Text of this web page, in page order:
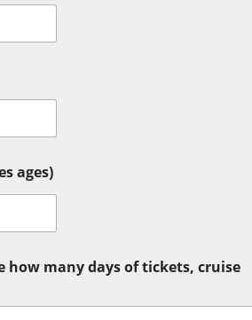
ages)
how many days of tickets, cruise